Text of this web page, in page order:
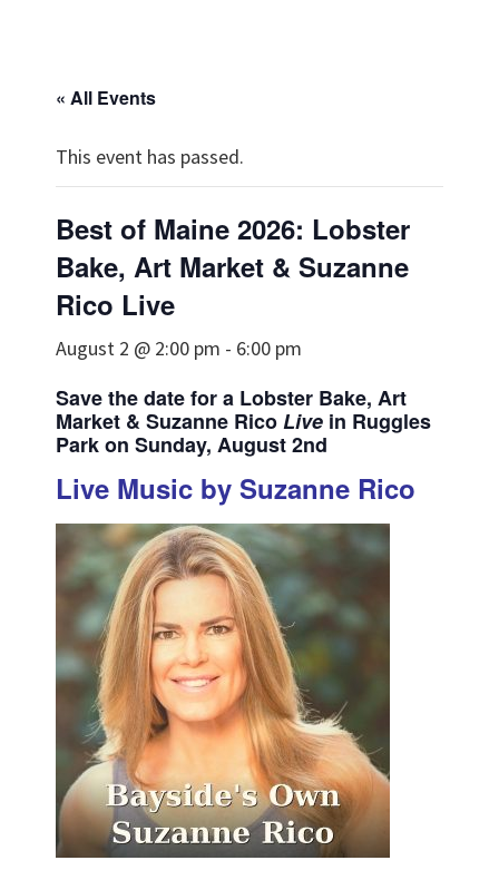
« All Events
This event has passed.
Best of Maine 2026: Lobster
Bake, Art Market & Suzanne
Rico Live
August 2 @ 2:00 pm - 6:00 pm
Save the date for a Lobster Bake, Art
Market & Suzanne RicoLive in Ruggles
Park on Sunday, August 2nd
Live Music by Suzanne Rico